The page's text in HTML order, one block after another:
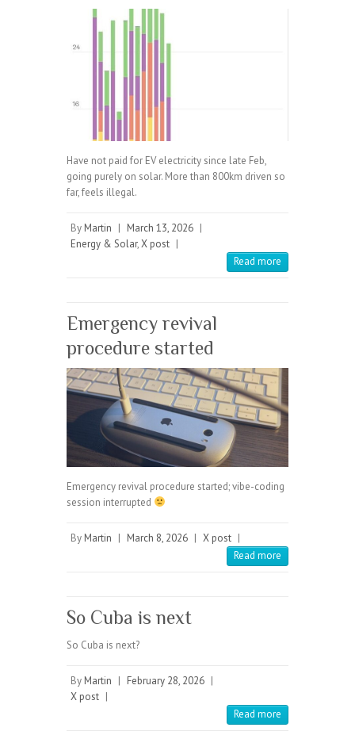
Have not paid for EV electricity since late Feb,
going purely on solar. More than 800km driven so
far, feels illegal.
By Martin | March 13, 2026 |
Energy & Solar,X post |
Read more
Emergency revival
procedure started
Emergency revival procedure started; vibe-coding
session interrupted
By Martin | March 8, 2026 | X post |
Read more
So Cuba is next
So Cuba is next?
By Martin | February 28, 2026 |
X post |
Read more